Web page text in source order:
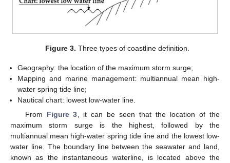
Figure 3. Three types of coastline definition.
Geography: the location of the maximum storm surge;
Mapping and marine management: multiannual mean high-
water spring tide line;
Nautical chart: lowest low-water line.
From Figure 3 , it can be seen that the location of the
maximum storm surge is the highest, followed by the
multiannual mean high-water spring tide line and the lowest low-
water line. The boundary line between the seawater and land,
known as the instantaneous waterline, is located above the